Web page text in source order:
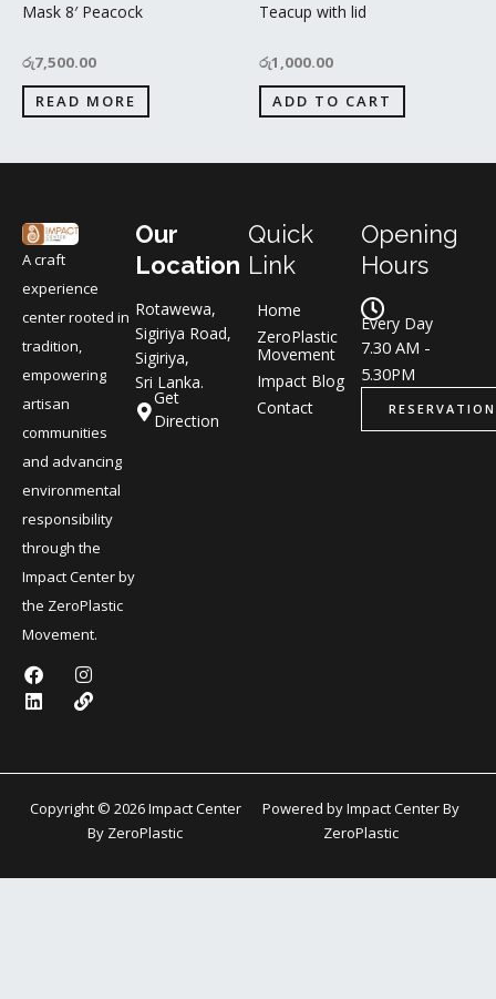
Mask 8′ Peacock
රු7,500.00
READ MORE
Teacup with lid
රු1,000.00
ADD TO CART
A craft
experience
center rooted in
tradition,
empowering
artisan
communities
and advancing
environmental
responsibility
through the
Impact Center by
the ZeroPlastic
Movement.
F
a
c
k
I
n
s
a
m
L
i
n
n
L
i
n
Our
Location
Rotawewa,
Sigiriya Road,
Sigiriya,
Sri Lanka.
Get
Direction
Quick
Link
Home
ZeroPlastic
Movement
Impact Blog
Contact
Opening
Hours
Every Day
7.30 AM -
5.30PM
RESERVATION
Copyright © 2026 Impact Center
By ZeroPlastic
Powered by Impact Center By
ZeroPlastic